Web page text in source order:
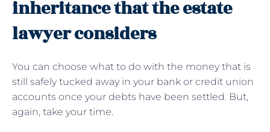
inheritance that the estate
lawyer considers
You can choose what to do with the money that is
still safely tucked away in your bank or credit union
accounts once your debts have been settled. But,
again, take your time.